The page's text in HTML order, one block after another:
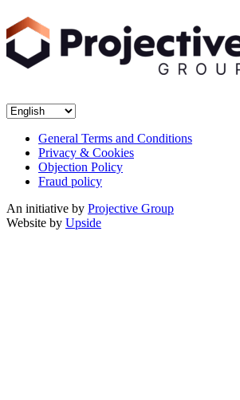
General Terms and Conditions
Privacy & Cookies
Objection Policy
Fraud policy
An initiative by Projective Group
Website by Upside